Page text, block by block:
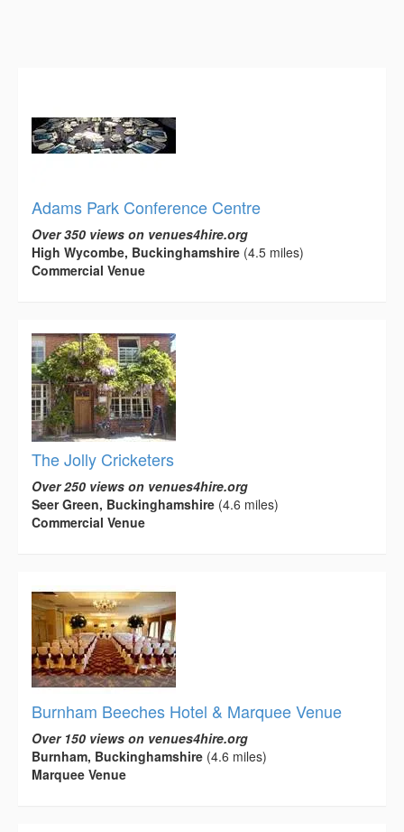
Adams Park Conference Centre
Over 350 views on venues4hire.org
High Wycombe, Buckinghamshire (4.5 miles)
Commercial Venue
The Jolly Cricketers
Over 250 views on venues4hire.org
Seer Green, Buckinghamshire (4.6 miles)
Commercial Venue
Burnham Beeches Hotel & Marquee Venue
Over 150 views on venues4hire.org
Burnham, Buckinghamshire (4.6 miles)
Marquee Venue